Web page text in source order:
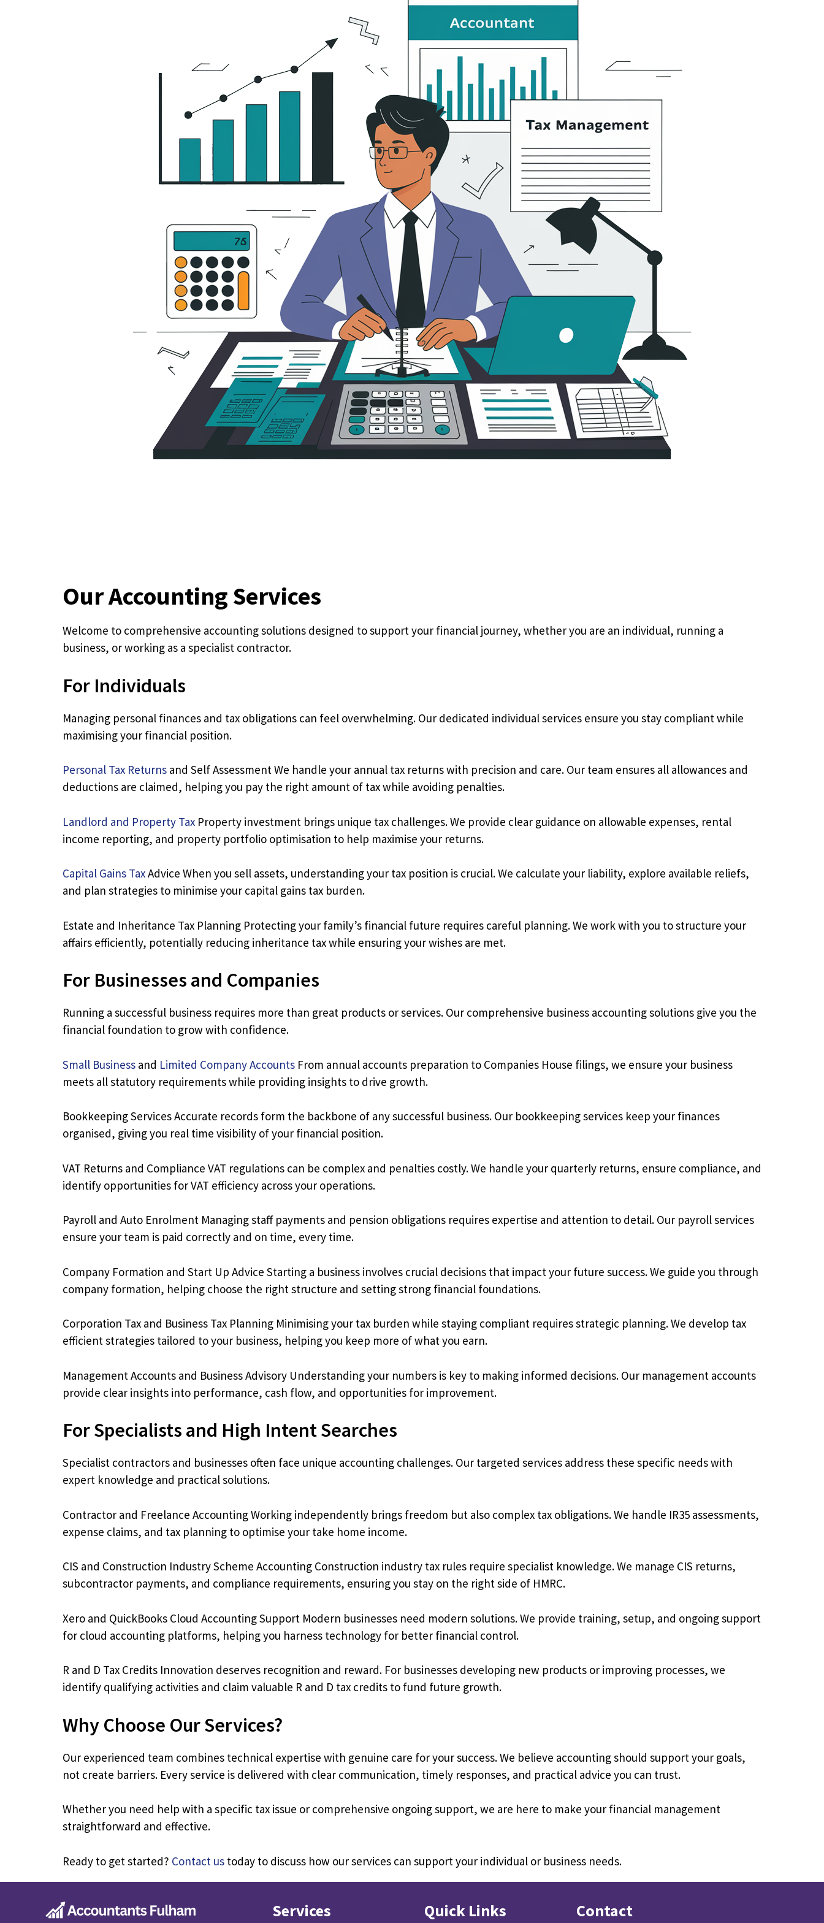
Our Accounting Services
Welcome to comprehensive accounting solutions designed to support your financial journey, whether you are an individual, running a
business, or working as a specialist contractor.
For Individuals
Managing personal finances and tax obligations can feel overwhelming. Our dedicated individual services ensure you stay compliant while
maximising your financial position.
Personal Tax Returns and Self Assessment We handle your annual tax returns with precision and care. Our team ensures all allowances and
deductions are claimed, helping you pay the right amount of tax while avoiding penalties.
Landlord and Property Tax Property investment brings unique tax challenges. We provide clear guidance on allowable expenses, rental
income reporting, and property portfolio optimisation to help maximise your returns.
Capital Gains TaxAdvice When you sell assets, understanding your tax position is crucial. We calculate your liability, explore available reliefs,
and plan strategies to minimise your capital gains tax burden.
Estate and Inheritance Tax Planning Protecting your family’s financial future requires careful planning. We work with you to structure your
affairs efficiently, potentially reducing inheritance tax while ensuring your wishes are met.
For Businesses and Companies
Running a successful business requires more than great products or services. Our comprehensive business accounting solutions give you the
financial foundation to grow with confidence.
Small Business and Limited Company Accounts From annual accounts preparation to Companies House filings, we ensure your business
meets all statutory requirements while providing insights to drive growth.
Bookkeeping Services Accurate records form the backbone of any successful business. Our bookkeeping services keep your finances
organised, giving you real time visibility of your financial position.
VAT Returns and Compliance VAT regulations can be complex and penalties costly. We handle your quarterly returns, ensure compliance, and
identify opportunities for VAT efficiency across your operations.
Payroll and Auto Enrolment Managing staff payments and pension obligations requires expertise and attention to detail. Our payroll services
ensure your team is paid correctly and on time, every time.
Company Formation and Start Up Advice Starting a business involves crucial decisions that impact your future success. We guide you through
company formation, helping choose the right structure and setting strong financial foundations.
Corporation Tax and Business Tax Planning Minimising your tax burden while staying compliant requires strategic planning. We develop tax
efficient strategies tailored to your business, helping you keep more of what you earn.
Management Accounts and Business Advisory Understanding your numbers is key to making informed decisions. Our management accounts
provide clear insights into performance, cash flow, and opportunities for improvement.
For Specialists and High Intent Searches
Specialist contractors and businesses often face unique accounting challenges. Our targeted services address these specific needs with
expert knowledge and practical solutions.
Contractor and Freelance Accounting Working independently brings freedom but also complex tax obligations. We handle IR35 assessments,
expense claims, and tax planning to optimise your take home income.
CIS and Construction Industry Scheme Accounting Construction industry tax rules require specialist knowledge. We manage CIS returns,
subcontractor payments, and compliance requirements, ensuring you stay on the right side of HMRC.
Xero and QuickBooks Cloud Accounting Support Modern businesses need modern solutions. We provide training, setup, and ongoing support
for cloud accounting platforms, helping you harness technology for better financial control.
R and D Tax Credits Innovation deserves recognition and reward. For businesses developing new products or improving processes, we
identify qualifying activities and claim valuable R and D tax credits to fund future growth.
Why Choose Our Services?
Our experienced team combines technical expertise with genuine care for your success. We believe accounting should support your goals,
not create barriers. Every service is delivered with clear communication, timely responses, and practical advice you can trust.
Whether you need help with a specific tax issue or comprehensive ongoing support, we are here to make your financial management
straightforward and effective.
Ready to get started? Contact us today to discuss how our services can support your individual or business needs.
Services Quick Links Contact